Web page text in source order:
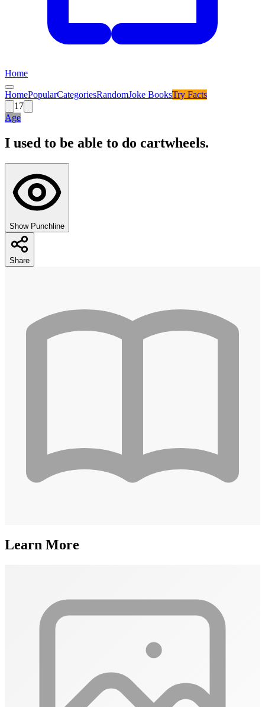
Home
HomePopularCategoriesRandomJoke BooksTry Facts
17
Age
I used to be able to do cartwheels.
Show Punchline
Share
Learn More